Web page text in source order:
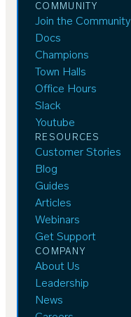
COMMUNITY
Join the Community
Docs
Champions
Town Halls
Office Hours
Slack
Youtube
RESOURCES
Customer Stories
Blog
Guides
Articles
Webinars
Get Support
COMPANY
About Us
Leadership
News